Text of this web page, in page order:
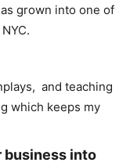
grown into one of
and teaching
which keeps my
business into